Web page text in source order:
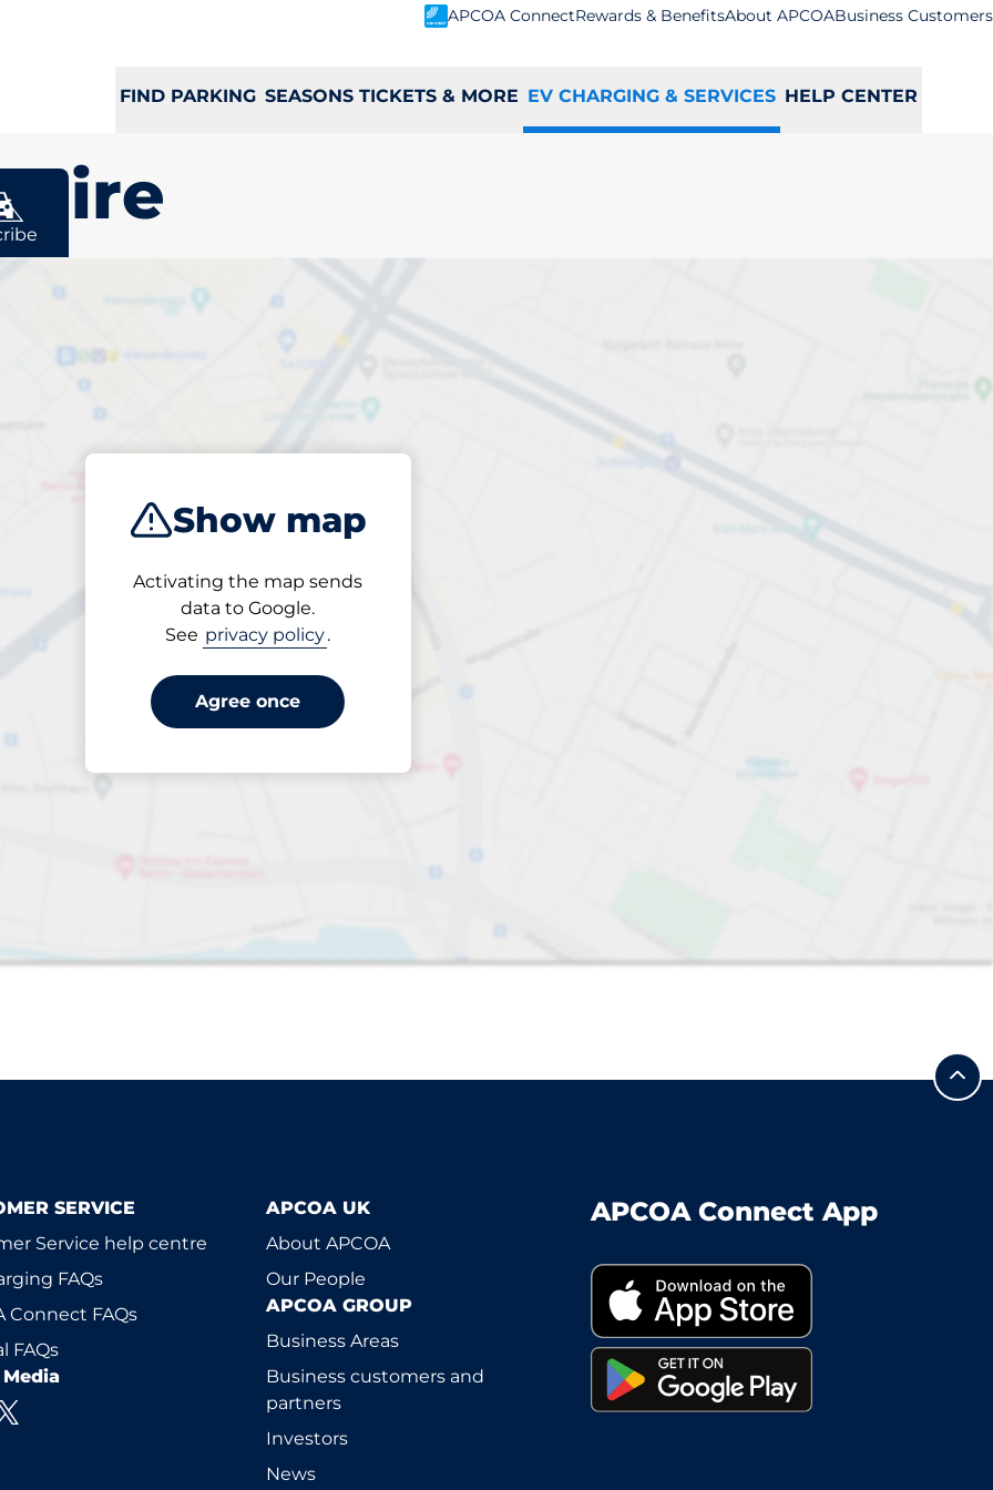
APCOA ConnectRewards & BenefitsAbout APCOABusiness Customers
FIND PARKING SEASONS TICKETS & MORE EV CHARGING & SERVICES HELP CENTER
Show map
Activating the map sends
data to Google.
See privacy policy.
Agree once
space in
Spaces
SERVICE
Service help centre
FAQs
Connect FAQs
FAQs
APCOA UK
About APCOA
Our People
APCOA GROUP
Business Areas
Business customers and
partners
Investors
News
APCOA Connect App